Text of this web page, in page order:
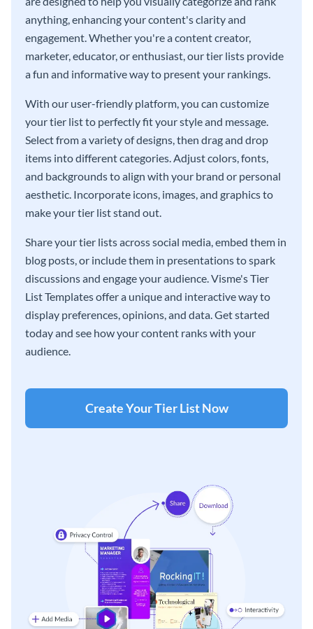
anything, enhancing your content's clarity and
engagement. Whether you're a content creator,
marketer, educator, or enthusiast, our tier lists provide
a fun and informative way to present your rankings.
With our user-friendly platform, you can customize
your tier list to perfectly fit your style and message.
Select from a variety of designs, then drag and drop
items into different categories. Adjust colors, fonts,
and backgrounds to align with your brand or personal
aesthetic. Incorporate icons, images, and graphics to
make your tier list stand out.
Share your tier lists across social media, embed them in
blog posts, or include them in presentations to spark
discussions and engage your audience. Visme's Tier
List Templates offer a unique and interactive way to
display preferences, opinions, and data. Get started
today and see how your content ranks with your
audience.
Create Your Tier List Now